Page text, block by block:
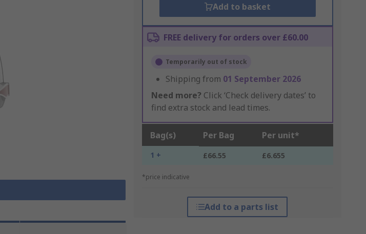
Add to basket
FREE delivery for orders over £60.00
Temporarily out of stock
Shipping from 01 September 2026
Need more? Click ‘Check delivery dates’ to
find extra stock and lead times.
Bag(s) Per Bag Per unit*
1 + £66.55 £6.655
*price indicative
Add to a parts list